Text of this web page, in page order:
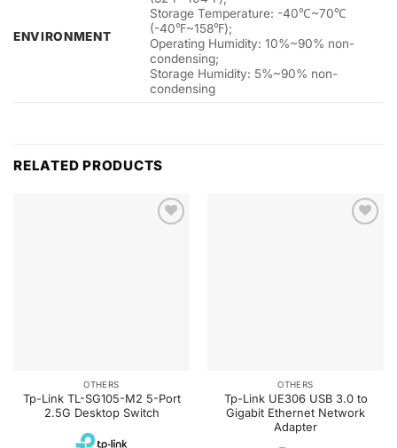
ENVIRONMENT
Storage Temperature: -40℃~70℃
(-40℉~158℉);
Operating Humidity: 10%~90% non-
condensing;
Storage Humidity: 5%~90% non-
condensing
RELATED PRODUCTS
OTHERS
Tp-Link TL-SG105-M2 5-Port
2.5G Desktop Switch
OTHERS
Tp-Link UE306 USB 3.0 to
Gigabit Ethernet Network
Adapter